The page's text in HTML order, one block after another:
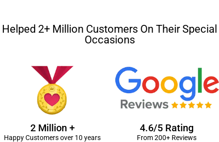
Helped 2+ Million Customers On Their Special
Occasions
2 Million +
Happy Customers over 10 years
4.6/5 Rating
From 200+ Reviews